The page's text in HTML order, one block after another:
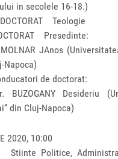
in secolele 16-18.)
DOCTORAT Teologie
Presedinte:
JAnos
Napoca)
de doctorat:
Desideriu
din Cluj-Napoca)
2020, 10:00
Stiinte Politice,